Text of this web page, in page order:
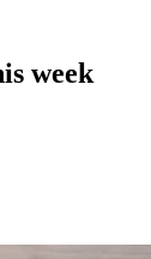
week